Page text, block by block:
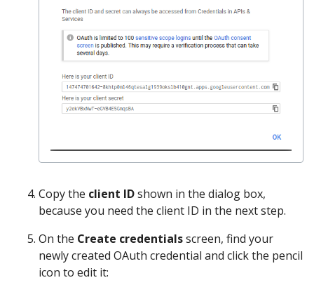
Copy the client IDshown in the dialog box,
because you need the client ID in the next step.
On the Create credentialsscreen, find your
newly created OAuth credential and click the pencil
icon to edit it: